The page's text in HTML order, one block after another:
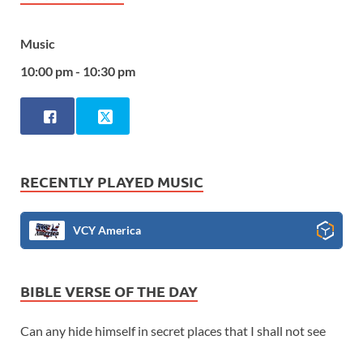
Music
10:00 pm - 10:30 pm
RECENTLY PLAYED MUSIC
VCY America
BIBLE VERSE OF THE DAY
Can any hide himself in secret places that I shall not see